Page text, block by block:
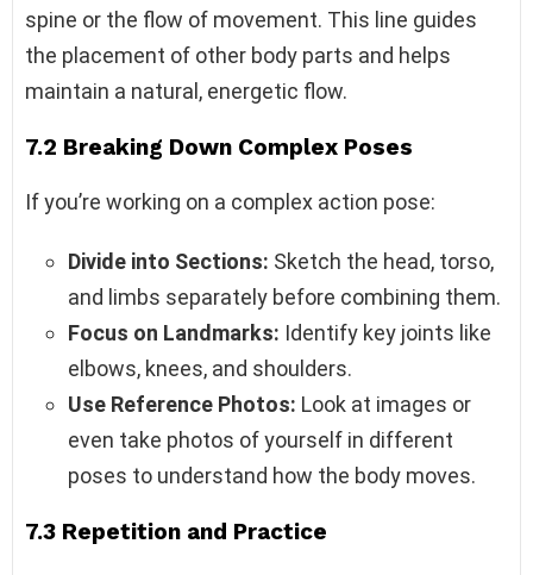
spine or the flow of movement. This line guides
the placement of other body parts and helps
maintain a natural, energetic flow.
7.2 Breaking Down Complex Poses
If you’re working on a complex action pose:
Divide into Sections: Sketch the head, torso,
and limbs separately before combining them.
Focus on Landmarks: Identify key joints like
elbows, knees, and shoulders.
Use Reference Photos: Look at images or
even take photos of yourself in different
poses to understand how the body moves.
7.3 Repetition and Practice